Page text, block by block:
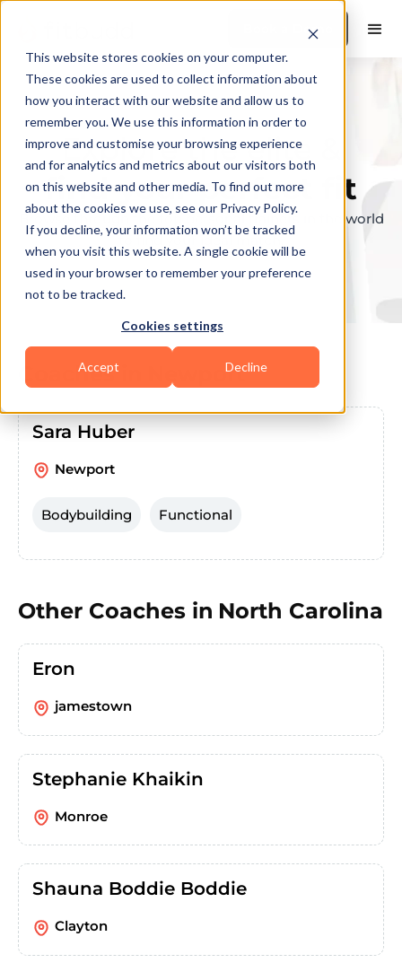
This website stores cookies on your computer.
These cookies are used to collect information about
how you interact with our website and allow us to
remember you. We use this information in order to
improve and customise your browsing experience
and for analytics and metrics about our visitors both
on this website and other media. To find out more
about the cookies we use, see our Privacy Policy.
If you decline, your information won’t be tracked
when you visit this website. A single cookie will be
used in your browser to remember your preference
not to be tracked.
Cookies settings
Accept Decline
Book a Demo
Explore the elite &
find your perfect fit
Browse through the top personal trainers in the world
to find your ideal match.
Coaches in Newport
Sara Huber
Newport
Bodybuilding Functional
Other Coaches in North Carolina
Eron
jamestown
Stephanie Khaikin
Monroe
Shauna Boddie Boddie
Clayton